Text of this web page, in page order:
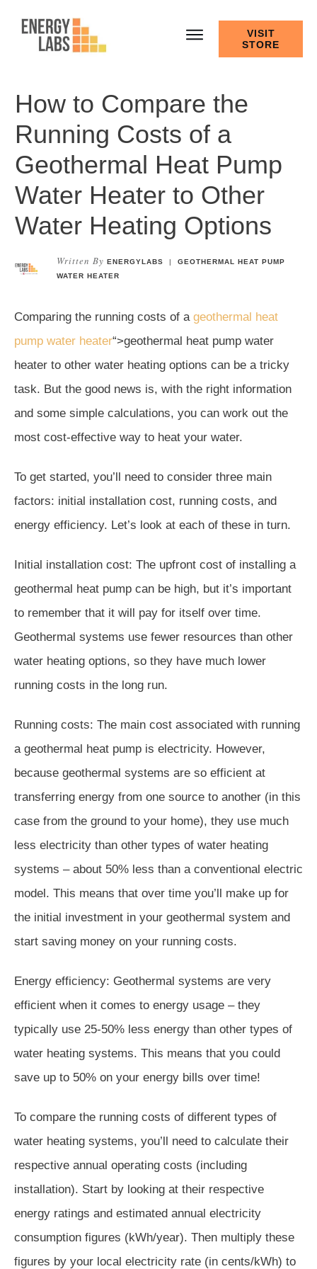
VISIT
STORE
How to Compare the
Running Costs of a
Geothermal Heat Pump
Water Heater to Other
Water Heating Options
Written By ENERGYLABS |GEOTHERMAL HEAT PUMP
WATER HEATER
Comparing the running costs of a geothermal heat
pump water heater“>geothermal heat pump water
heater to other water heating options can be a tricky
task. But the good news is, with the right information
and some simple calculations, you can work out the
most cost-effective way to heat your water.
To get started, you’ll need to consider three main
factors: initial installation cost, running costs, and
energy efficiency. Let’s look at each of these in turn.
Initial installation cost: The upfront cost of installing a
geothermal heat pump can be high, but it’s important
to remember that it will pay for itself over time.
Geothermal systems use fewer resources than other
water heating options, so they have much lower
running costs in the long run.
Running costs: The main cost associated with running
a geothermal heat pump is electricity. However,
because geothermal systems are so efficient at
transferring energy from one source to another (in this
case from the ground to your home), they use much
less electricity than other types of water heating
systems – about 50% less than a conventional electric
model. This means that over time you’ll make up for
the initial investment in your geothermal system and
start saving money on your running costs.
Energy efficiency: Geothermal systems are very
efficient when it comes to energy usage – they
typically use 25-50% less energy than other types of
water heating systems. This means that you could
save up to 50% on your energy bills over time!
To compare the running costs of different types of
water heating systems, you’ll need to calculate their
respective annual operating costs (including
installation). Start by looking at their respective
energy ratings and estimated annual electricity
consumption figures (kWh/year). Then multiply these
figures by your local electricity rate (in cents/kWh) to